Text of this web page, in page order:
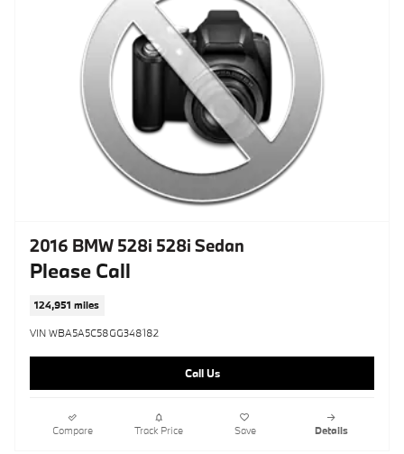
2016 BMW 528i 528i Sedan
Please Call
124,951 miles
VIN WBA5A5C58GG348182
Call Us
Compare Track Price Save Details